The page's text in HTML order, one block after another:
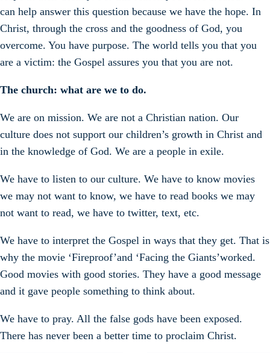
can help answer this question because we have the hope. In
Christ, through the cross and the goodness of God, you
overcome. You have purpose. The world tells you that you
are a victim: the Gospel assures you that you are not.
The church: what are we to do.
We are on mission. We are not a Christian nation. Our
culture does not support our children’s growth in Christ and
in the knowledge of God. We are a people in exile.
We have to listen to our culture. We have to know movies
we may not want to know, we have to read books we may
not want to read, we have to twitter, text, etc.
We have to interpret the Gospel in ways that they get. That is
why the movie ‘Fireproof’and ‘Facing the Giants’worked.
Good movies with good stories. They have a good message
and it gave people something to think about.
We have to pray. All the false gods have been exposed.
There has never been a better time to proclaim Christ.